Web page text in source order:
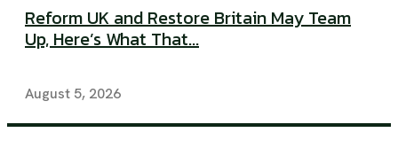
Reform UK and Restore Britain May Team
Up, Here’s What That...
August 5, 2026